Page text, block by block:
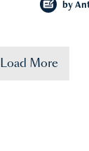
by
Load More